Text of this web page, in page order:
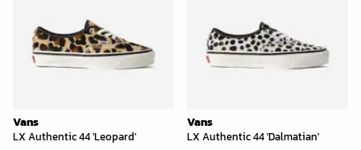
Vans
LX Authentic 44 'Leopard'
Vans
LX Authentic 44 'Dalmatian'